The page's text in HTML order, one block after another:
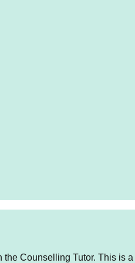
the Counselling Tutor. This